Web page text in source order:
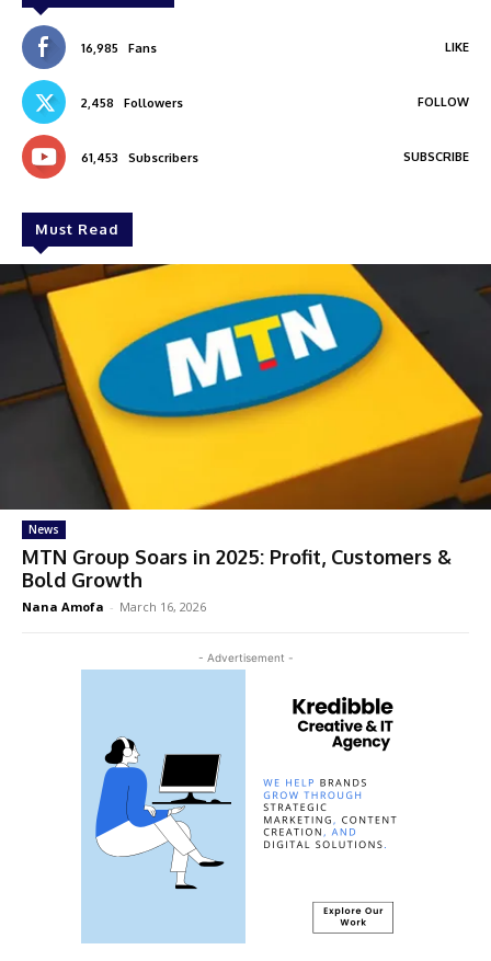
16,985 Fans LIKE
2,458 Followers FOLLOW
61,453 Subscribers SUBSCRIBE
Must Read
News
MTN Group Soars in 2025: Profit, Customers &
Bold Growth
Nana Amofa - March 16, 2026
- Advertisement -